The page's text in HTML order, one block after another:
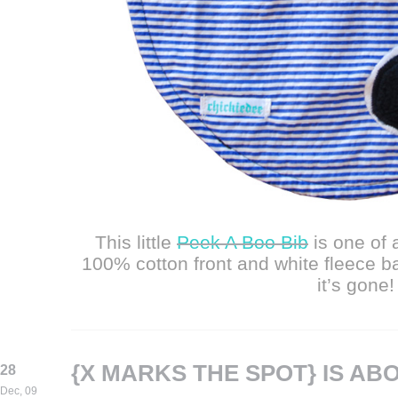
This little Peek A Boo Bib is one of
100% cotton front and white fleece
it’s gone!
28
Dec, 09
{X MARKS THE SPOT} IS